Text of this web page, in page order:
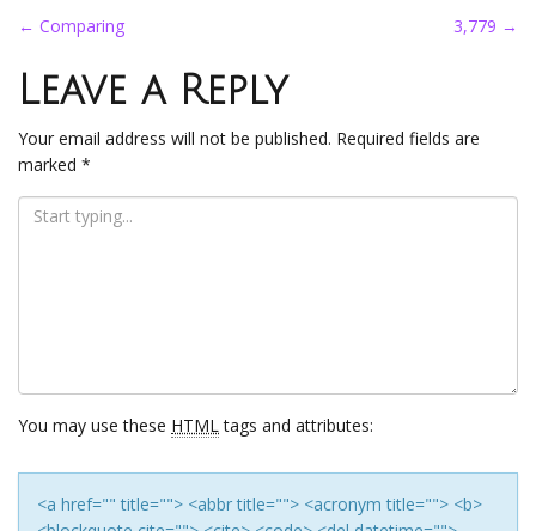
Post
navigation
← Comparing 3,779 →
Leave a Reply
Your email address will not be published. Required fields are
marked *
You may use these HTMLtags and attributes:
<a href="" title=""> <abbr title=""> <acronym title=""> <b>